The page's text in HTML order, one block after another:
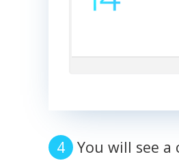
You will see